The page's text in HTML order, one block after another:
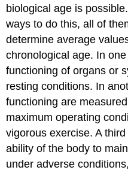
biological age is
ways to do this, all of
determine average
chronological age. In
functioning of organs or
resting conditions. In
functioning are
maximum operating
vigorous exercise. A
ability of the body to
under adverse